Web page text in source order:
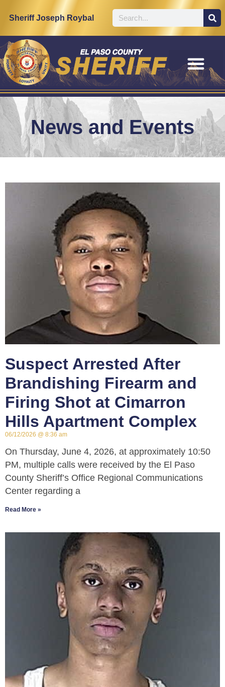
Sheriff Joseph Roybal
News and Events
Suspect Arrested After
Brandishing Firearm and
Firing Shot at Cimarron
Hills Apartment Complex
06/12/2026 8:36 am
On Thursday, June 4, 2026, at approximately 10:50
PM, multiple calls were received by the El Paso
County Sheriff’s Office Regional Communications
Center regarding a
Read More »